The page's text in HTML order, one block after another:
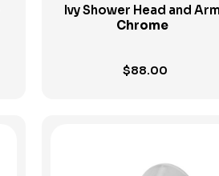
Ivy Shower Head and
Chrome
$88.00